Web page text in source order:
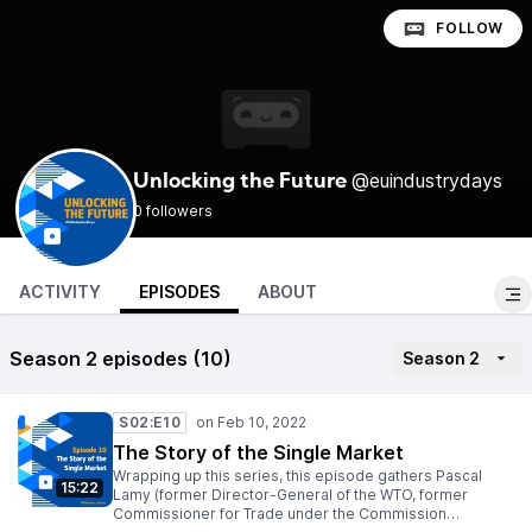
Unlocking the Future @euindustrydays
0 followers
FOLLOW
ACTIVITY EPISODES ABOUT
Season 2 episodes (10) Season 2
15:22
S02:E10
The Story of the Single Market
Wrapping up this series, this episode gathers Pascal
Lamy (former Director-General of the WTO, former
Commissioner for Trade under the Commission